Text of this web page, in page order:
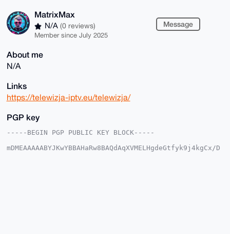
MatrixMax
N/A (0 reviews)
Member since July 2025
Message
About me
N/A
Links
https://telewizja-iptv.eu/telewizja/
PGP key
-----BEGIN PGP PUBLIC KEY BLOCK-----
mDMEAAAAABYJKwYBBAHaRw8BAQdAqXVMELHgdeGtfyk9j4kgCx/D